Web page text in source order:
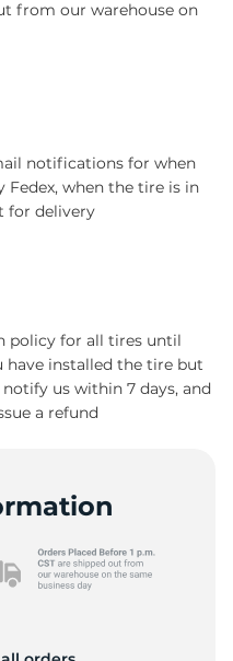
from our warehouse on
notifications for when
Fedex, when the tire is in
for delivery
policy for all tires until
have installed the tire but
us within 7 days, and
a refund